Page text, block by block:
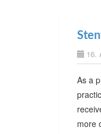
16.
As a
more